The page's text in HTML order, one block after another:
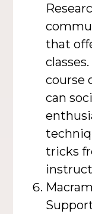
that
course
can
tricks